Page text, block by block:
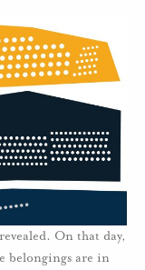
On that day,
belongings are in